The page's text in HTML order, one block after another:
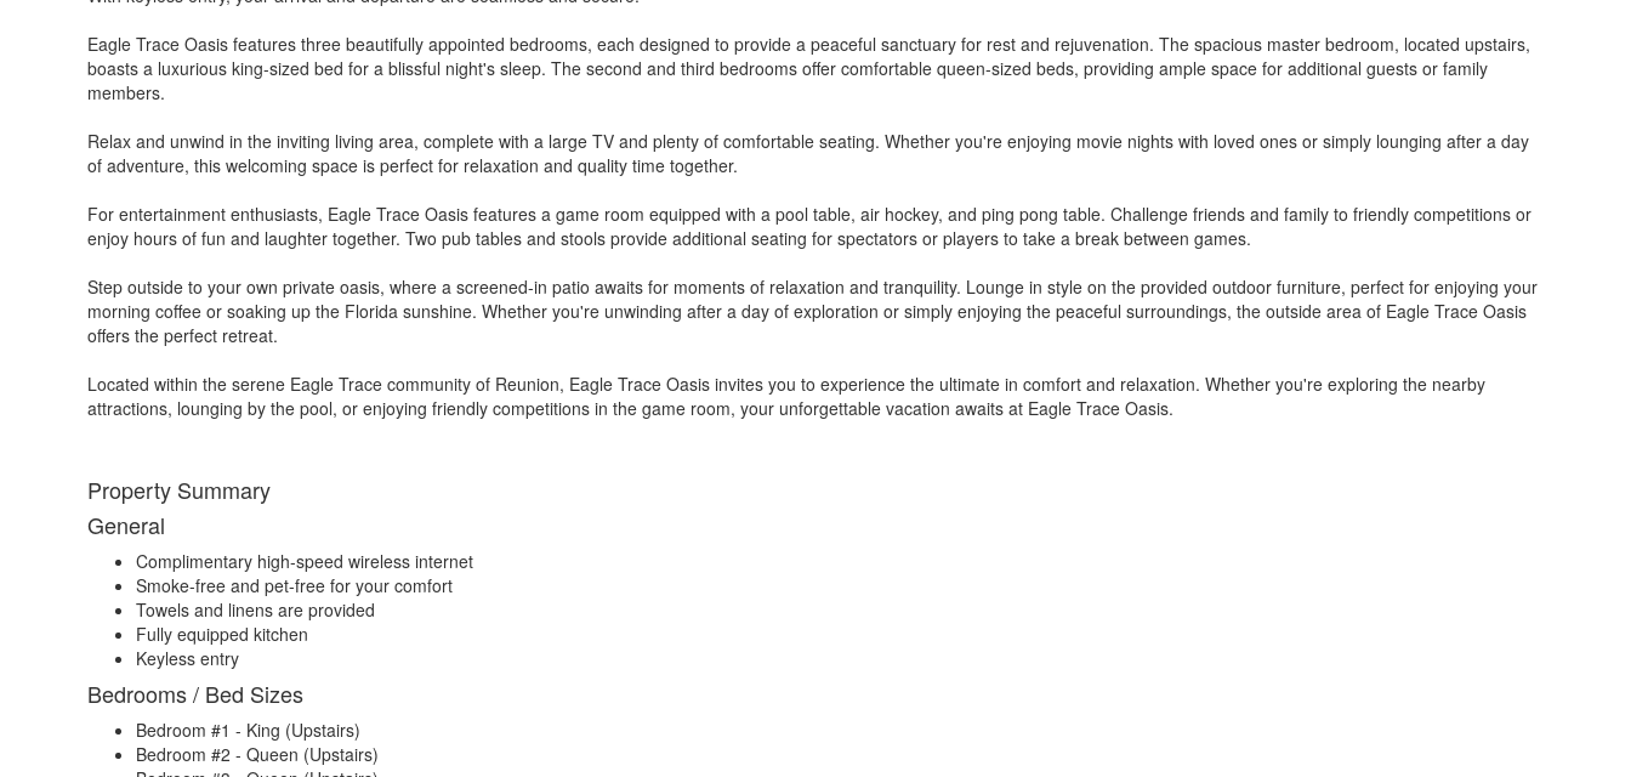
Eagle Trace Oasis features three beautifully appointed bedrooms, each designed to provide a peaceful sanctuary for rest and rejuvenation. The spacious master bedroom, located upstairs,
boasts a luxurious king-sized bed for a blissful night's sleep. The second and third bedrooms offer comfortable queen-sized beds, providing ample space for additional guests or family
members.
Relax and unwind in the inviting living area, complete with a large TV and plenty of comfortable seating. Whether you're enjoying movie nights with loved ones or simply lounging after a day
of adventure, this welcoming space is perfect for relaxation and quality time together.
For entertainment enthusiasts, Eagle Trace Oasis features a game room equipped with a pool table, air hockey, and ping pong table. Challenge friends and family to friendly competitions or
enjoy hours of fun and laughter together. Two pub tables and stools provide additional seating for spectators or players to take a break between games.
Step outside to your own private oasis, where a screened-in patio awaits for moments of relaxation and tranquility. Lounge in style on the provided outdoor furniture, perfect for enjoying your
morning coffee or soaking up the Florida sunshine. Whether you're unwinding after a day of exploration or simply enjoying the peaceful surroundings, the outside area of Eagle Trace Oasis
offers the perfect retreat.
Located within the serene Eagle Trace community of Reunion, Eagle Trace Oasis invites you to experience the ultimate in comfort and relaxation. Whether you're exploring the nearby
attractions, lounging by the pool, or enjoying friendly competitions in the game room, your unforgettable vacation awaits at Eagle Trace Oasis.
Property Summary
General
Complimentary high-speed wireless internet
Smoke-free and pet-free for your comfort
Towels and linens are provided
Fully equipped kitchen
Keyless entry
Bedrooms / Bed Sizes
Bedroom #1 - King (Upstairs)
Bedroom #2 - Queen (Upstairs)